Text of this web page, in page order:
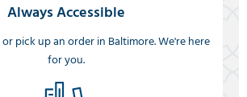
Always Accessible
or pick up an order in Baltimore. We're here
for you.